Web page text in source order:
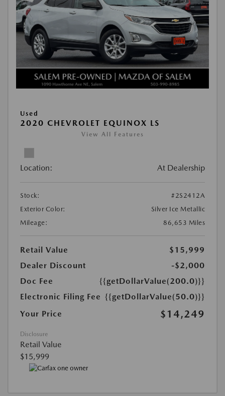
Used
2020 CHEVROLET EQUINOX LS
View All Features
Location: At Dealership
Stock:
#2S2412A
Exterior Color:
Silver Ice Metallic
Mileage:
86,653 Miles
Retail Value
$15,999
Dealer Discount
-$2,000
Doc Fee
{{getDollarValue(200.0)}}
Electronic Filing Fee {{getDollarValue(50.0)}}
Your Price
$14,249
Disclosure
Retail Value
$15,999